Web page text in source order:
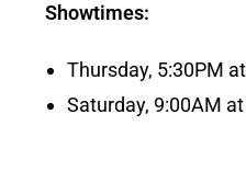
Showtimes:
Thursday, 5:30PM
Saturday, 9:00AM